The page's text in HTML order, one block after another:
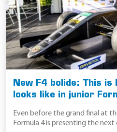
New F4 bolide: This
looks like in junior
Even before the grand final at
Formula 4 is presenting the